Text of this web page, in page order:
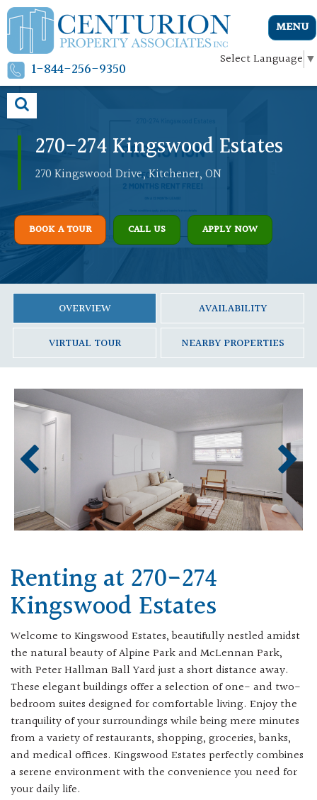
1-844-256-9350 Select Language ▼
MENU
270-274 Kingswood Estates
270 Kingswood Drive, Kitchener, ON
BOOK A TOUR CALL US APPLY NOW
OVERVIEW AVAILABILITY
VIRTUAL TOUR NEARBY PROPERTIES
Renting at 270-274
Kingswood Estates
Welcome to Kingswood Estates, beautifully nestled amidst
the natural beauty of Alpine Park and McLennan Park,
with Peter Hallman Ball Yard just a short distance away.
These elegant buildings offer a selection of one- and two-
bedroom suites designed for comfortable living. Enjoy the
tranquility of your surroundings while being mere minutes
from a variety of restaurants, shopping, groceries, banks,
and medical offices. Kingswood Estates perfectly combines
a serene environment with the convenience you need for
your daily life.